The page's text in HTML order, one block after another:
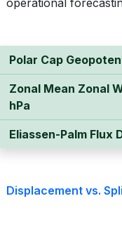
operational
Polar Cap
Zonal Mean Zonal
hPa
Eliassen-Palm Flux
Displacement vs.